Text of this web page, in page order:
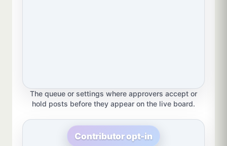
The queue or settings where approvers accept or
hold posts before they appear on the live board.
Contributor opt-in